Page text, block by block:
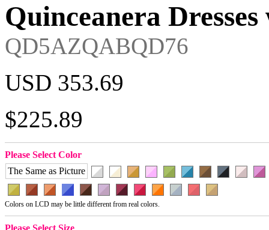
Quinceanera
QD5AZQABQD76
USD 353.69
$225.89
Please Select Color
The Same as Picture
Colors on LCD may be little different from real colors.
Please Select Size